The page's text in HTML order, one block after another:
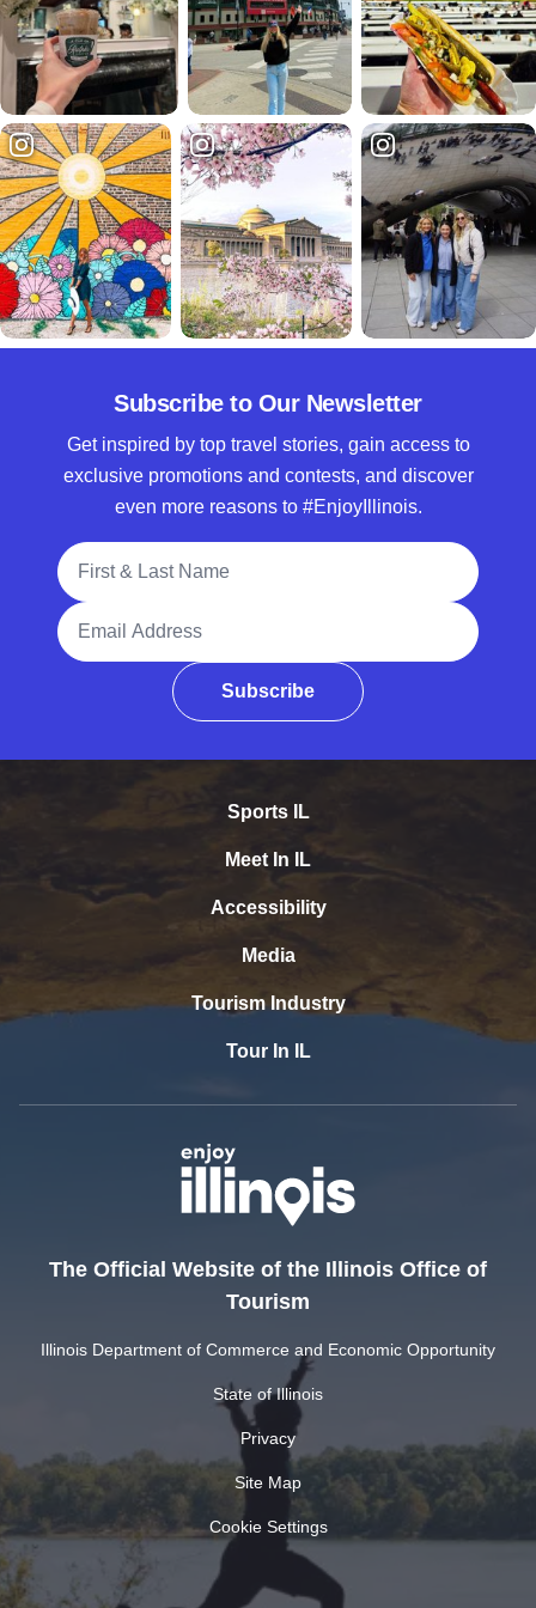
Subscribe to Our Newsletter
Get inspired by top travel stories, gain access to
exclusive promotions and contests, and discover
even more reasons to #EnjoyIllinois.
Full Name
Email Address
Subscribe
Sports IL
Meet In IL
Accessibility
Media
Tourism Industry
Tour In IL
The Official Website of the Illinois Office of
Tourism
Illinois Department of Commerce and Economic Opportunity
State of Illinois
Privacy
Site Map
Cookie Settings